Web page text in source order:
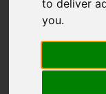
to deliver
you.
You are here:
Sorry, no